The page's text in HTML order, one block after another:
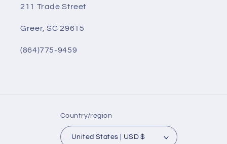
211 Trade Street
Greer, SC 29615
(864)775-9459
Country/region
United States | USD $